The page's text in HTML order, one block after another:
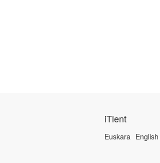
iTlent
Euskara English